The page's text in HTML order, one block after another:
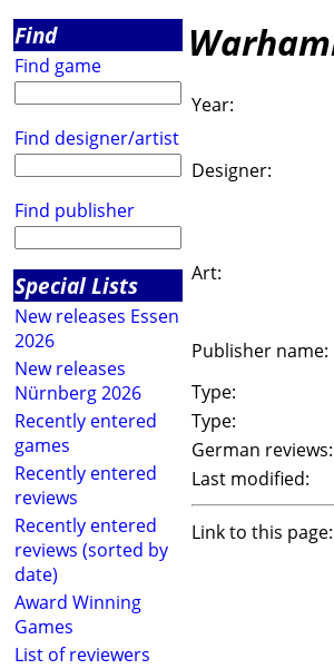
Find
Find game
Find designer/artist
Find publisher
Special Lists
New releases Essen
2026
New releases
Nürnberg 2026
Recently entered
games
Recently entered
reviews
Recently entered
reviews (sorted by
date)
Award Winning
Games
List of reviewers
Year:
Designer:
Art:
Publisher name:
Type:
Type:
German reviews:
Last modified:
Link to this page: